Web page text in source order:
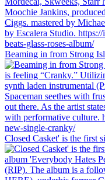
Beaming in from Strong
Closed Casket' is the first